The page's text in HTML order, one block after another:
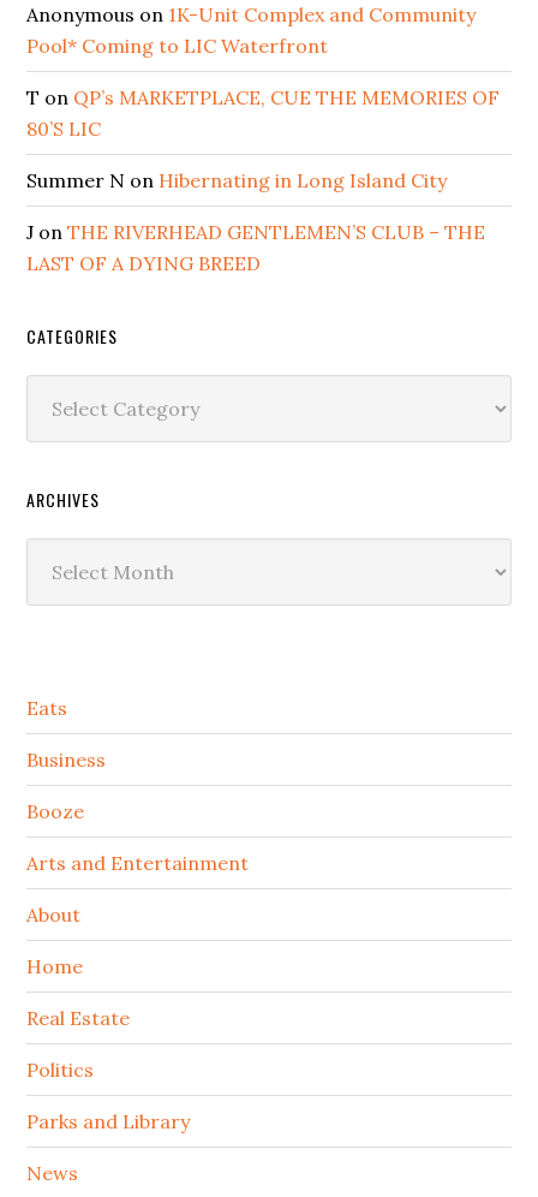
Anonymous on 1K-Unit Complex and Community
Pool* Coming to LIC Waterfront
T on QP’s MARKETPLACE, CUE THE MEMORIES OF
80’S LIC
Summer N on Hibernating in Long Island City
J onTHE RIVERHEAD GENTLEMEN’S CLUB – THE
LAST OF A DYING BREED
CATEGORIES
ARCHIVES
Secondary
Sidebar
Eats
Business
Booze
Arts and Entertainment
About
Home
Real Estate
Politics
Parks and Library
News